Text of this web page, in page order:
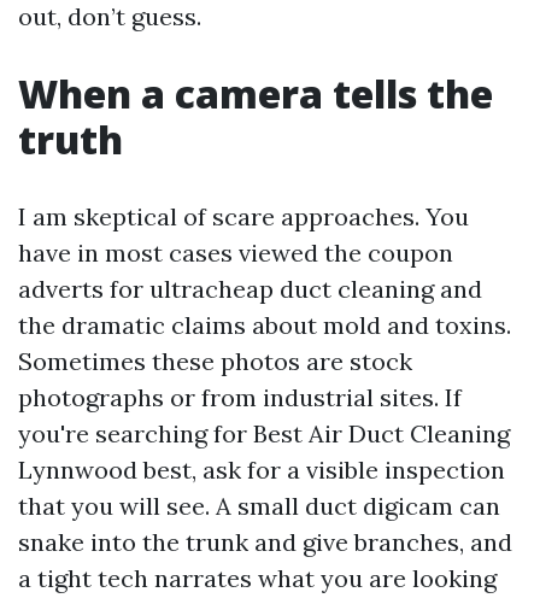
out, don’t guess.
When a camera tells the
truth
I am skeptical of scare approaches. You
have in most cases viewed the coupon
adverts for ultracheap duct cleaning and
the dramatic claims about mold and toxins.
Sometimes these photos are stock
photographs or from industrial sites. If
you're searching for Best Air Duct Cleaning
Lynnwood best, ask for a visible inspection
that you will see. A small duct digicam can
snake into the trunk and give branches, and
a tight tech narrates what you are looking